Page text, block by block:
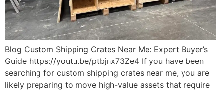
Blog Custom Shipping Crates Near Me: Expert Buyer’s
Guide https://youtu.be/ptbjnx73Ze4 If you have been
searching for custom shipping crates near me, you are
likely preparing to move high-value assets that require